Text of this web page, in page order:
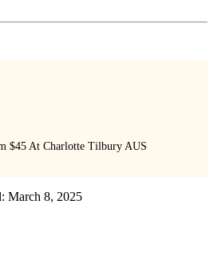
$45 At Charlotte Tilbury AUS
March 8, 2025